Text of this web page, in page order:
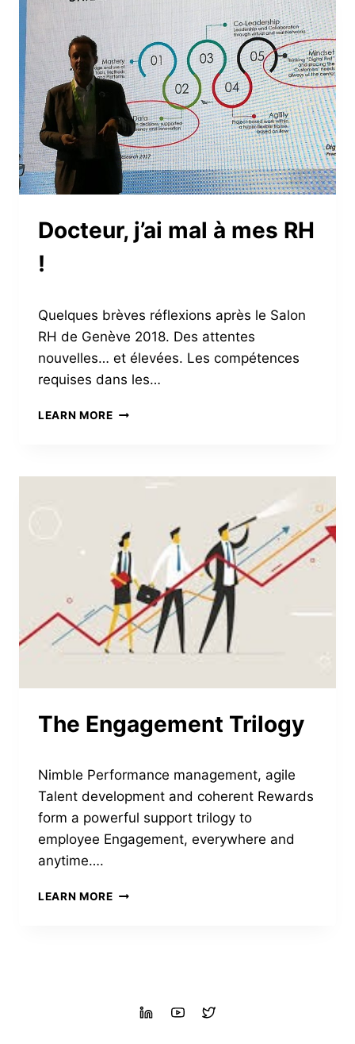
Docteur, j’ai mal à mes RH
!
Quelques brèves réflexions après le Salon
RH de Genève 2018. Des attentes
nouvelles… et élevées. Les compétences
requises dans les…
LEARN MOREDOCTEUR,
MES
The Engagement Trilogy
Nimble Performance management, agile
Talent development and coherent Rewards
form a powerful support trilogy to
employee Engagement, everywhere and
anytime….
LEARN MORETHE